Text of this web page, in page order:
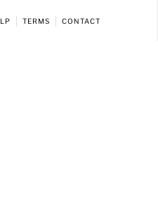
TERMS CONTACT